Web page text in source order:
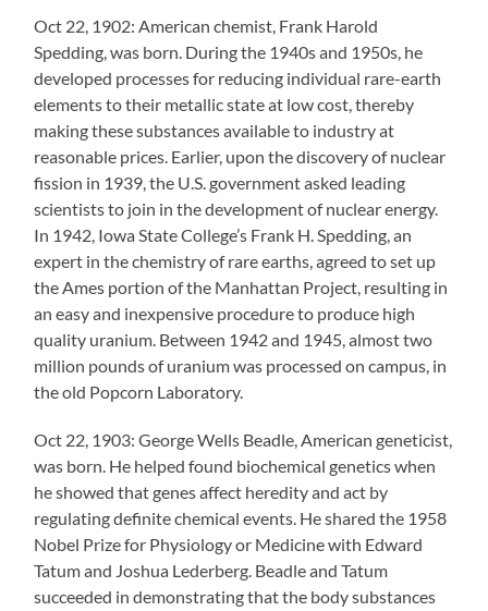
Oct 22, 1902: American chemist, Frank Harold
Spedding, was born. During the 1940s and 1950s, he
developed processes for reducing individual rare-earth
elements to their metallic state at low cost, thereby
making these substances available to industry at
reasonable prices. Earlier, upon the discovery of nuclear
fission in 1939, the U.S. government asked leading
scientists to join in the development of nuclear energy.
In 1942, Iowa State College’s Frank H. Spedding, an
expert in the chemistry of rare earths, agreed to set up
the Ames portion of the Manhattan Project, resulting in
an easy and inexpensive procedure to produce high
quality uranium. Between 1942 and 1945, almost two
million pounds of uranium was processed on campus, in
the old Popcorn Laboratory.
Oct 22, 1903: George Wells Beadle, American geneticist,
was born. He helped found biochemical genetics when
he showed that genes affect heredity and act by
regulating definite chemical events. He shared the 1958
Nobel Prize for Physiology or Medicine with Edward
Tatum and Joshua Lederberg. Beadle and Tatum
succeeded in demonstrating that the body substances